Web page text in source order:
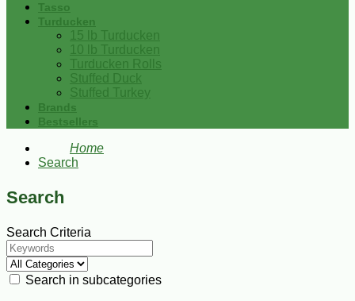
Tasso
Turducken
15 lb Turducken
10 lb Turducken
Turducken Rolls
Stuffed Duck
Stuffed Turkey
Brands
Bestsellers
Home
Search
Search
Search Criteria
Search in subcategories